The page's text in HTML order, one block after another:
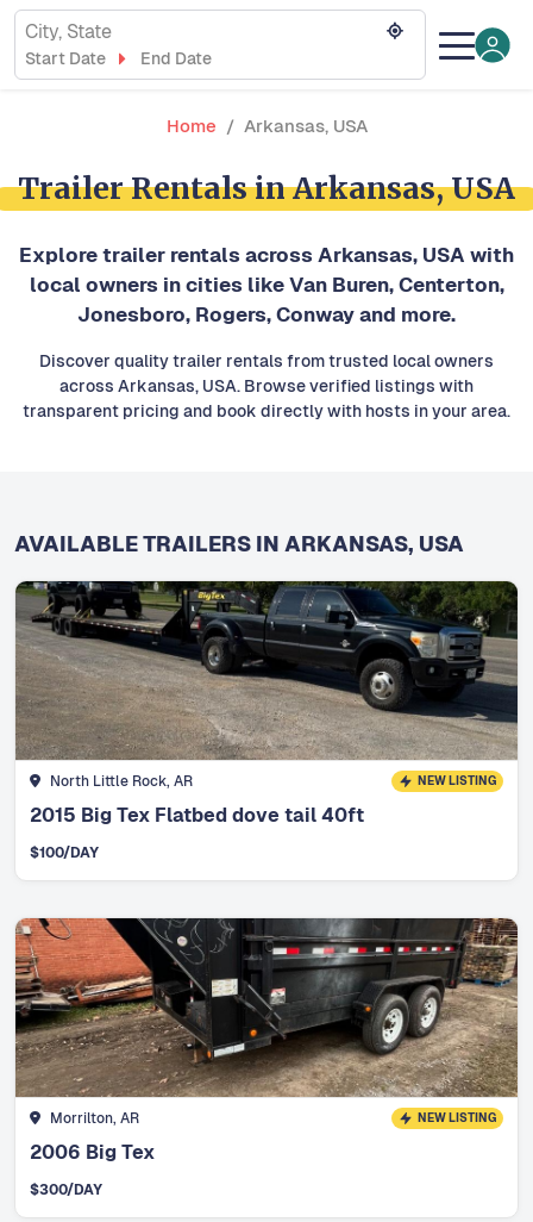
City, State
Start Date End Date
Home Arkansas, USA
Trailer Rentals in Arkansas, USA
Explore trailer rentals across Arkansas, USA with
local owners in cities like Van Buren, Centerton,
Jonesboro, Rogers, Conway and more.
Discover quality trailer rentals from trusted local owners
across Arkansas, USA. Browse verified listings with
transparent pricing and book directly with hosts in your area.
AVAILABLE TRAILERS IN ARKANSAS, USA
North Little Rock, AR NEW LISTING
2015 Big Tex Flatbed dove tail 40ft
$100/DAY
Morrilton, AR NEW LISTING
2006 Big Tex
$300/DAY